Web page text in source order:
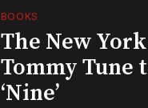
BOOKS
The New
Tommy Tune
‘Nine’